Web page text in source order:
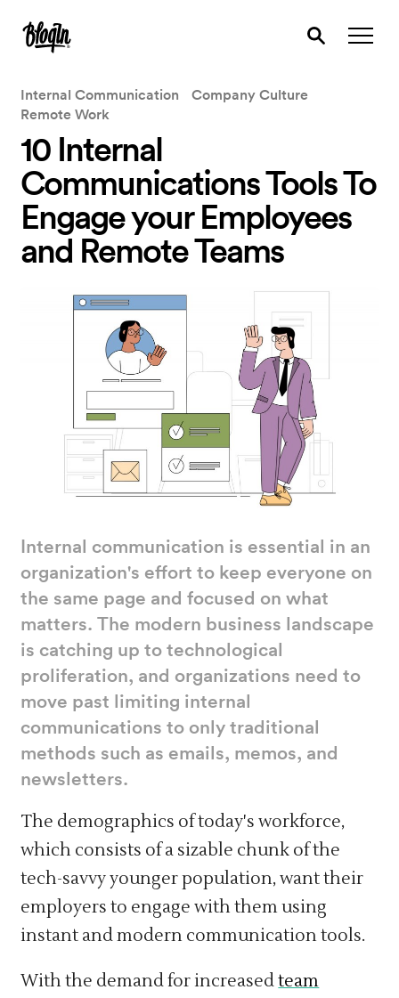
Internal Communication
Company Culture
Remote Work
10 Internal
Communications Tools To
Engage your Employees
and Remote Teams
Internal communication is essential in an
organization's effort to keep everyone on
the same page and focused on what
matters. The modern business landscape
is catching up to technological
proliferation, and organizations need to
move past limiting internal
communications to only traditional
methods such as emails, memos, and
newsletters.
The demographics of today's workforce,
which consists of a sizable chunk of the
tech-savvy younger population, want their
employers to engage with them using
instant and modern communication tools.
With the demand for increasedteam